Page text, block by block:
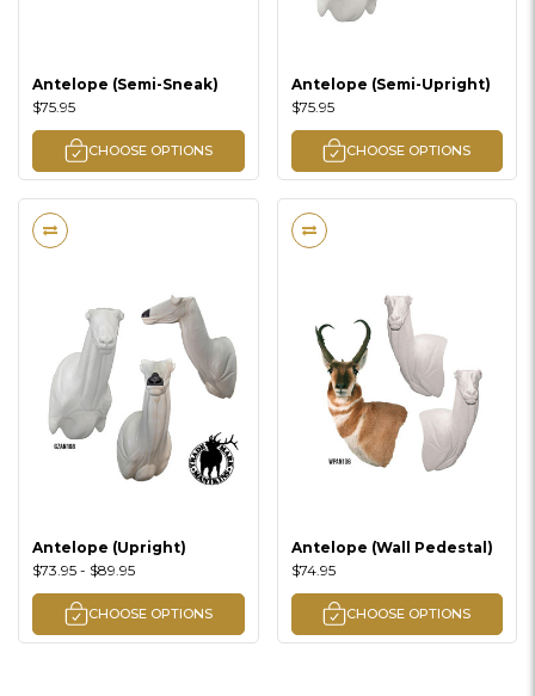
Antelope (Semi-Sneak)
$75.95
CHOOSE OPTIONS
Antelope (Semi-Upright)
$75.95
CHOOSE OPTIONS
Antelope (Upright)
$73.95 - $89.95
CHOOSE OPTIONS
Antelope (Wall Pedestal)
$74.95
CHOOSE OPTIONS